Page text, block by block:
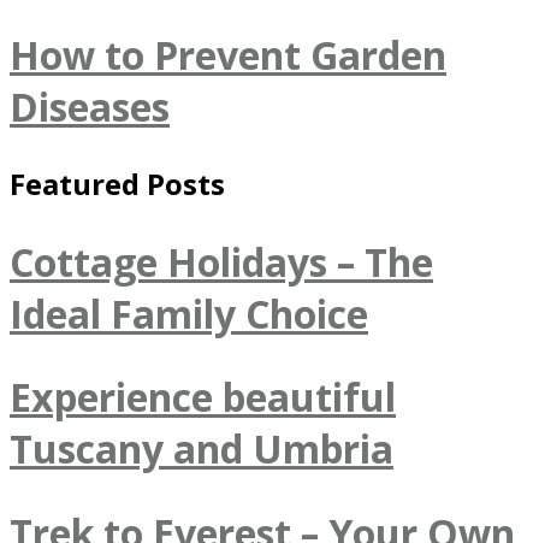
How to Prevent Garden
Diseases
Featured Posts
Cottage Holidays – The
Ideal Family Choice
Experience beautiful
Tuscany and Umbria